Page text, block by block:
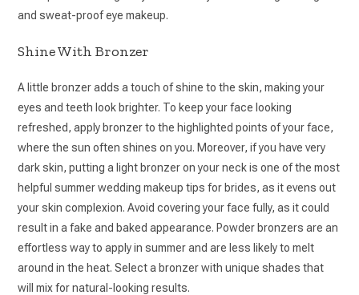
and sweat-proof eye makeup.
Shine With Bronzer
A little bronzer adds a touch of shine to the skin, making your
eyes and teeth look brighter. To keep your face looking
refreshed, apply bronzer to the highlighted points of your face,
where the sun often shines on you. Moreover, if you have very
dark skin, putting a light bronzer on your neck is one of the most
helpful summer wedding makeup tips for brides, as it evens out
your skin complexion. Avoid covering your face fully, as it could
result in a fake and baked appearance. Powder bronzers are an
effortless way to apply in summer and are less likely to melt
around in the heat. Select a bronzer with unique shades that
will mix for natural-looking results.